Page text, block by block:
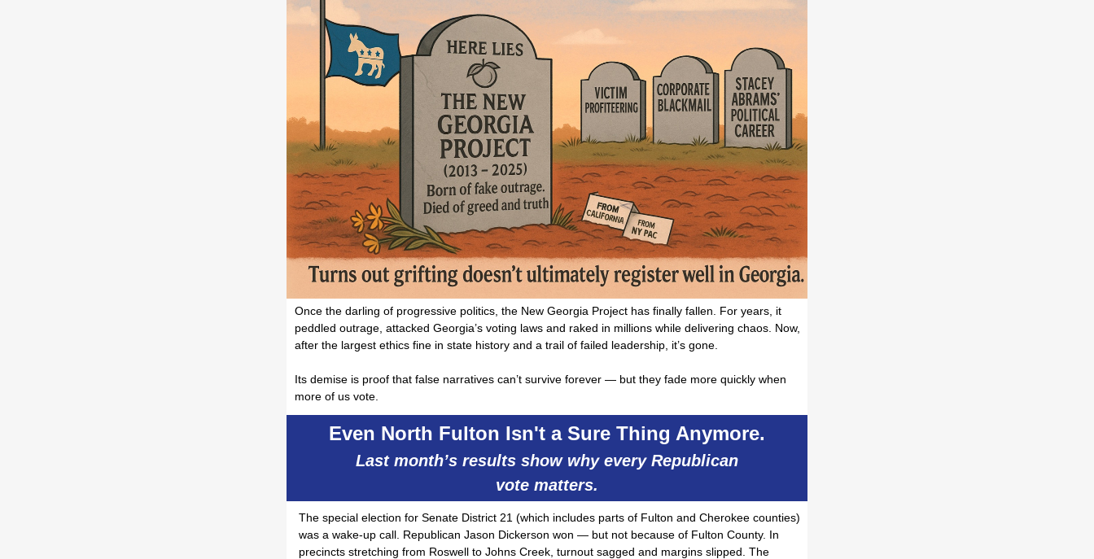
Once the darling of progressive politics, the New Georgia Project has finally fallen. For years, it
peddled outrage, attacked Georgia’s voting laws and raked in millions while delivering chaos. Now,
after the largest ethics fine in state history and a trail of failed leadership, it’s gone.
Its demise is proof that false narratives can’t survive forever — but they fade more quickly when
more of us vote.
Even North Fulton Isn't a Sure Thing Anymore.
Last month’s results show why every Republican
vote matters.
The special election for Senate District 21 (which includes parts of Fulton and Cherokee counties)
was a wake-up call. Republican Jason Dickerson won — but not because of Fulton County. In
precincts stretching from Roswell to Johns Creek, turnout sagged and margins slipped. The